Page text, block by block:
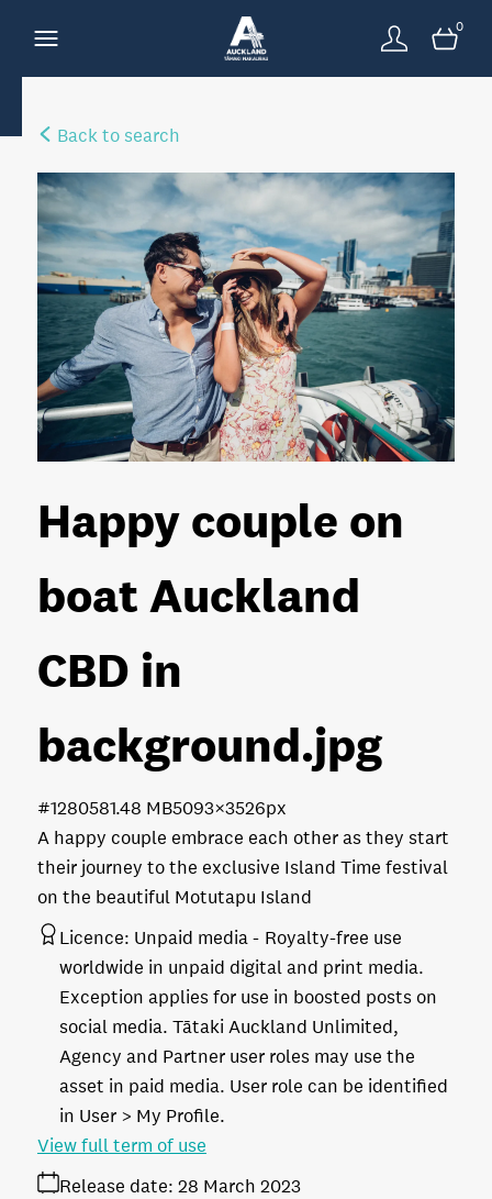
0
Back to search
Happy couple on
boat Auckland
CBD in
background.jpg
A happy couple embrace each other as they start
their journey to the exclusive Island Time festival
on the beautiful Motutapu Island
1.48 MB5093×3526px
#128058
Licence: Unpaid media
Royalty-free use
worldwide in unpaid digital and print media.
Exception applies for use in boosted posts on
social media. Tātaki Auckland Unlimited,
Agency and Partner user roles may use the
asset in paid media. User role can be identified
in User > My Profile.
Release date: 28 March 2023
View full term of use